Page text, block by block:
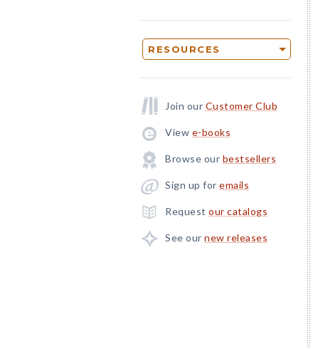
RESOURCES
Join our Customer Club
View e-books
Browse our bestsellers
Sign up for emails
Request our catalogs
See our new releases